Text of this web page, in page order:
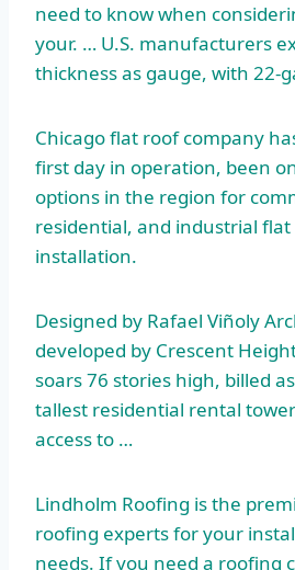
need to know when
your. … U.S. manufacturers
thickness as gauge, with 22-
Chicagoflat roof company
first day in operation, been
options in the region for
residential, and industrial
installation.
Designed by Rafael Viñoly
developed by Crescent
soars 76 stories high, billed
tallest residential rental
access to …
Lindholm Roofing is the
roofing experts for your
needs. If you need a roofing